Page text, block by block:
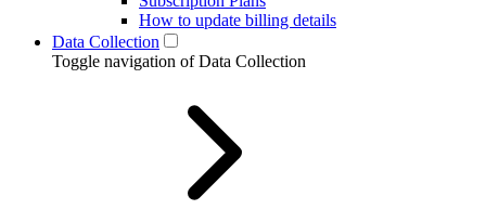
How to update billing details
Data Collection
Toggle navigation of Data Collection